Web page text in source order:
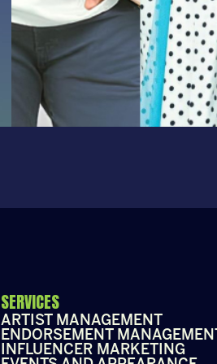
SERVICES
ARTIST MANAGEMENT
ENDORSEMENT MANAGEMENT
INFLUENCER MARKETING